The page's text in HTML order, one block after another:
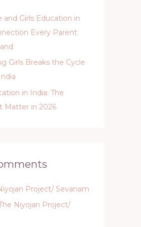
and Girls Education in
Every Parent
Girls Breaks the Cycle
in India: The
Matter in 2026
Project/ Sevanam
Niyojan Project/